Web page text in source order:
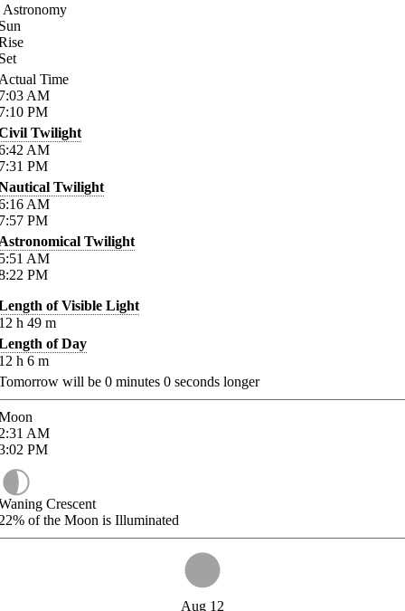
Astronomy
Time
AM
PM
Twilight
AM
PM
Twilight
AM
PM
Twilight
AM
PM
of Visible Light
h 49 m
of Day
h 6 m
will be 0 minutes 0 seconds longer
AM
PM
Crescent
of the Moon is Illuminated
Aug 12